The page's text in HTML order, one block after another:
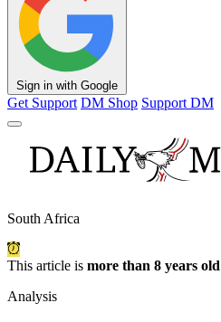
Sign in with Google
Get Support DM Shop Support DM
South Africa
This article is more than 8 years old
Analysis